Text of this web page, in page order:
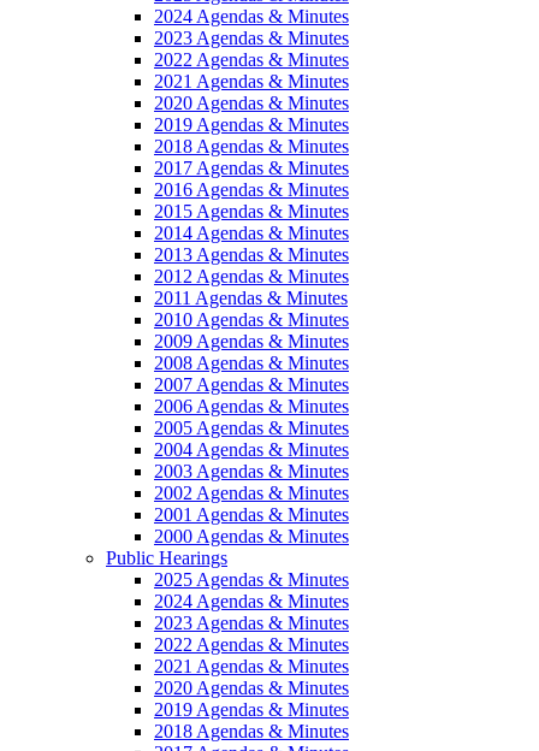
2024 Agendas & Minutes
2023 Agendas & Minutes
2022 Agendas & Minutes
2021 Agendas & Minutes
2020 Agendas & Minutes
2019 Agendas & Minutes
2018 Agendas & Minutes
2017 Agendas & Minutes
2016 Agendas & Minutes
2015 Agendas & Minutes
2014 Agendas & Minutes
2013 Agendas & Minutes
2012 Agendas & Minutes
2011 Agendas & Minutes
2010 Agendas & Minutes
2009 Agendas & Minutes
2008 Agendas & Minutes
2007 Agendas & Minutes
2006 Agendas & Minutes
2005 Agendas & Minutes
2004 Agendas & Minutes
2003 Agendas & Minutes
2002 Agendas & Minutes
2001 Agendas & Minutes
2000 Agendas & Minutes
Public Hearings
2025 Agendas & Minutes
2024 Agendas & Minutes
2023 Agendas & Minutes
2022 Agendas & Minutes
2021 Agendas & Minutes
2020 Agendas & Minutes
2019 Agendas & Minutes
2018 Agendas & Minutes